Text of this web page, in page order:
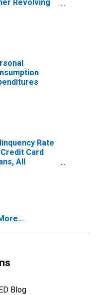
Revolving
Rate
Card
All
Blog